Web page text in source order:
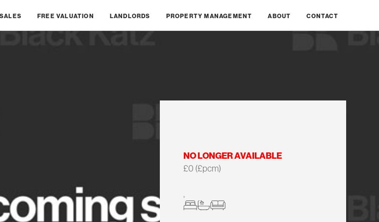
SALES FREE VALUATION LANDLORDS PROPERTY MANAGEMENT ABOUT CONTACT
NO LONGER AVAILABLE
£0 (£pcm)
,